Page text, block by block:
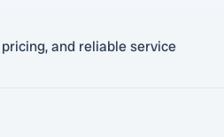
and reliable service